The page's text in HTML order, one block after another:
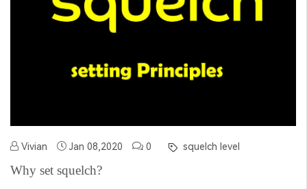
Vivian Jan 08,2020 0 squelch level
Why set squelch?